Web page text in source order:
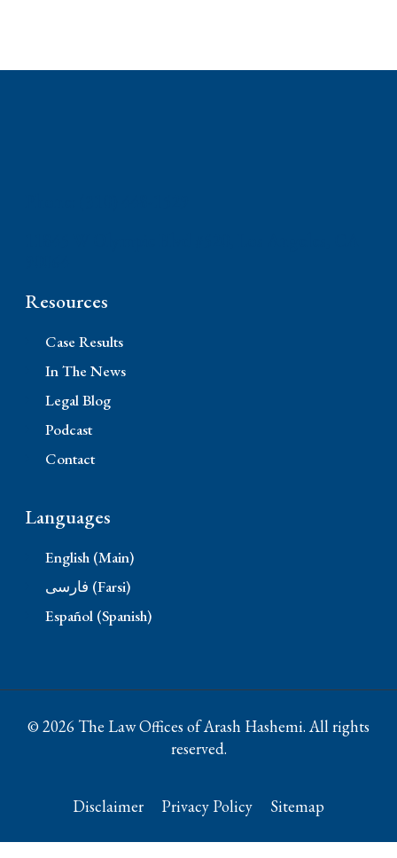
Resources
Case Results
In The News
Legal Blog
Podcast
Contact
Languages
English (Main)
فارسی (Farsi)
Español (Spanish)
© 2026 The Law Offices of Arash Hashemi. All rights
reserved.
Disclaimer Privacy Policy Sitemap